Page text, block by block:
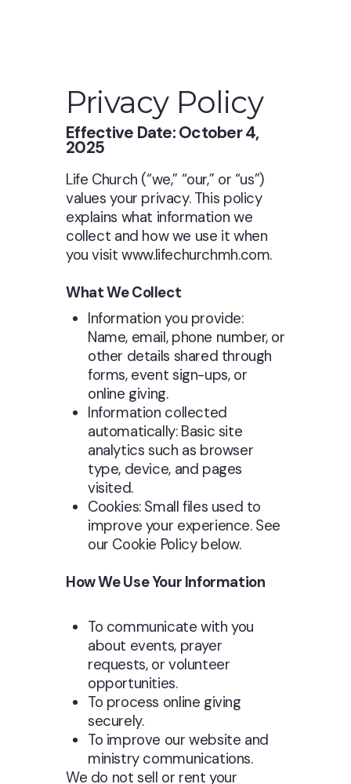
Privacy Policy
Effective Date: October 4,
2025
Life Church (“we,” “our,” or “us”)
values your privacy. This policy
explains what information we
collect and how we use it when
you visit www.lifechurchmh.com.
What We Collect
Information you provide:
Name, email, phone number, or
other details shared through
forms, event sign-ups, or
online giving.
Information collected
automatically: Basic site
analytics such as browser
type, device, and pages
visited.
Cookies: Small files used to
improve your experience. See
our Cookie Policy below.
How We Use Your Information
To communicate with you
about events, prayer
requests, or volunteer
opportunities.
To process online giving
securely.
To improve our website and
ministry communications.
We do not sell or rent your